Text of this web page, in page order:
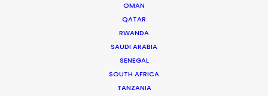
OMAN
QATAR
RWANDA
SAUDI ARABIA
SENEGAL
SOUTH AFRICA
TANZANIA